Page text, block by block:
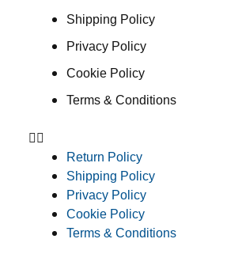
Shipping Policy
Privacy Policy
Cookie Policy
Terms & Conditions
Return Policy
Shipping Policy
Privacy Policy
Cookie Policy
Terms & Conditions